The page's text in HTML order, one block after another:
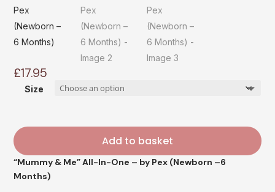
£17.95
Size
Add to basket
“Mummy & Me” All-In-One – by Pex (Newborn –6
Months)